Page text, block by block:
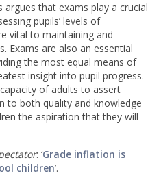
argues that exams play a crucial
pupils’ levels of
vital to maintaining and
Exams are also an essential
the most equal means of
insight into pupil progress.
of adults to assert
to both quality and knowledge
the aspiration that they will
: ‘Grade inflation is
children’.